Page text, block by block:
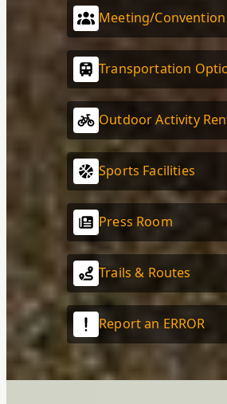
Meeting/
Transportation
Outdoor Activity
Sports Facilities
Press Room
Trails & Routes
Report an ERROR